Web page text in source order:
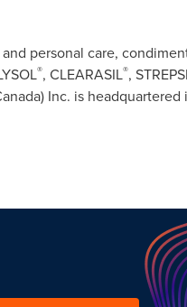
personal care,
®, CLEARASIL®,
) Inc. is headquartered